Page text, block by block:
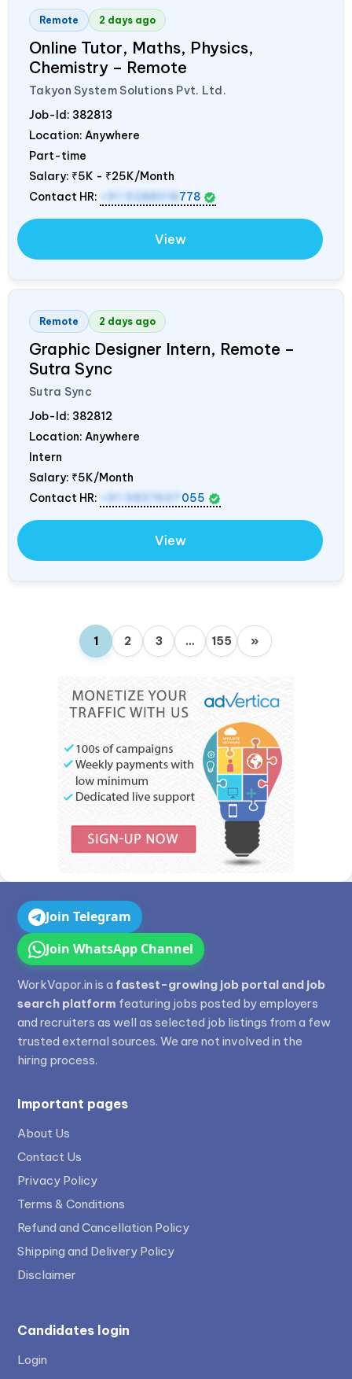
Remote 2 days ago
Online Tutor, Maths, Physics,
Chemistry – Remote
Takyon System Solutions Pvt. Ltd.
Job-Id: 382813
Location: Anywhere
Part-time
Salary: ₹5K - ₹25K/Month
Contact HR:
+91 9288018 778
View
Remote 2 days ago
Graphic Designer Intern, Remote –
Sutra Sync
Sutra Sync
Job-Id: 382812
Location: Anywhere
Intern
Salary: ₹5K/Month
Contact HR:
055
View
1 2 3 … 155 »
Join Telegram
Join WhatsApp Channel
WorkVapor.in is a fastest-growing job portal and job
search platform featuring jobs posted by employers
and recruiters as well as selected job listings from a few
trusted external sources. We are not involved in the
hiring process.
Important pages
About Us
Contact Us
Privacy Policy
Terms & Conditions
Refund and Cancellation Policy
Shipping and Delivery Policy
Disclaimer
Candidates login
Login